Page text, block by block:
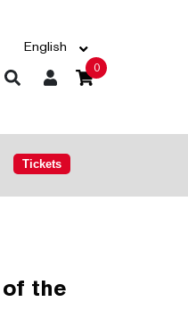
English
0
Tickets